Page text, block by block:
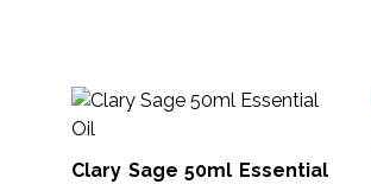
Clary Sage 50ml Essential